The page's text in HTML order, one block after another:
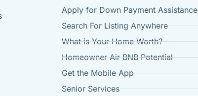
Apply for Down Payment Assistance
Search For Listing Anywhere
What is Your Home Worth?
Homeowner Air BNB Potential
Get the Mobile App
Senior Services